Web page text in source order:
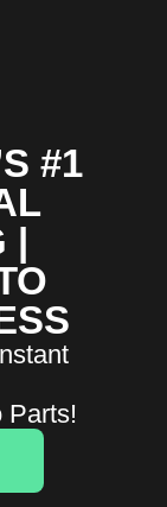
#1
|
Parts!